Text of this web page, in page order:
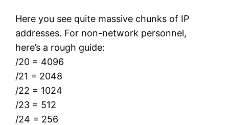
Here you see quite massive chunks of IP
addresses. For non-network personnel,
here’s a rough guide:
/20 = 4096
/21 = 2048
/22 = 1024
/23 = 512
/24 = 256